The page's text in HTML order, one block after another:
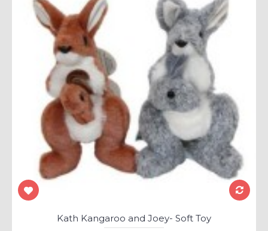
Kath Kangaroo and Joey- Soft Toy